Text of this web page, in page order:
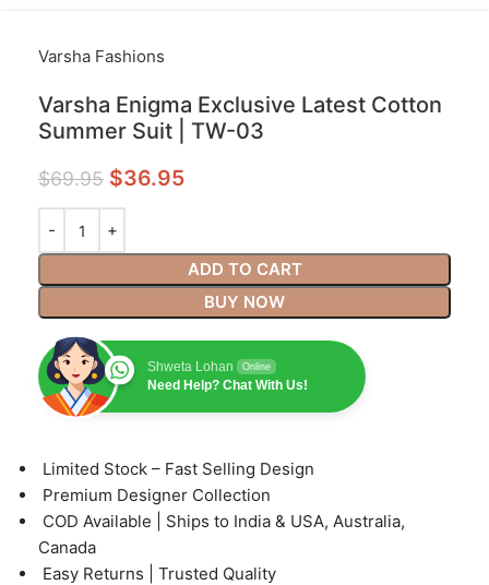
Varsha Fashions
Varsha Enigma Exclusive Latest Cotton
Summer Suit | TW-03
$69.95 $36.95
ADD TO CART
BUY NOW
Shweta Lohan Online
Need Help? Chat With Us!
⁠Limited Stock – Fast Selling Design
⁠Premium Designer Collection
⁠COD Available | Ships to India & USA, Australia,
Canada
⁠Easy Returns | Trusted Quality